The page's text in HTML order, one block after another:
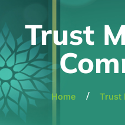
Trust
Home / Trust